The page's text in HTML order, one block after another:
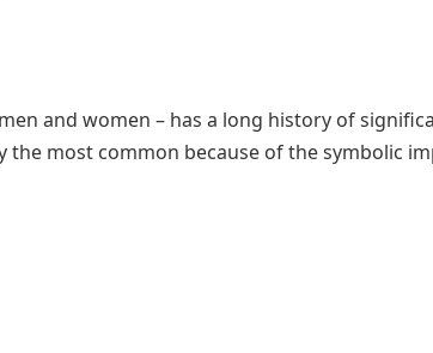
and women – has a long history of
the most common because of the symbolic